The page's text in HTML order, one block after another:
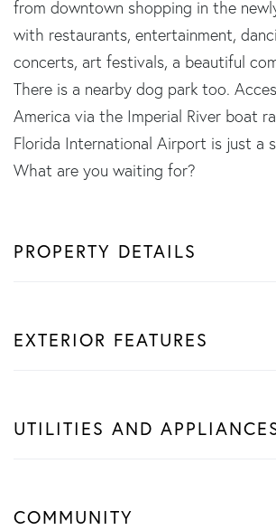
from downtown shopping in the
with restaurants, entertainment,
concerts, art festivals, a beautiful
There is a nearby dog park too.
America via the Imperial River boat
Florida International Airport is just a
What are you waiting for?
PROPERTY DETAILS
EXTERIOR FEATURES
UTILITIES AND
COMMUNITY